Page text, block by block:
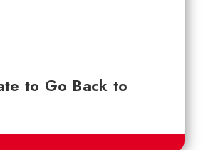
to Go Back to